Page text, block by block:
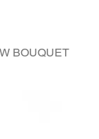
BOUQUET